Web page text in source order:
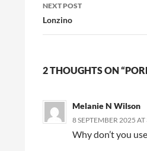
NEXT POST
Lonzino
2 THOUGHTS ON
Melanie N Wilson
8 SEPTEMBER 2025
Why don’t you